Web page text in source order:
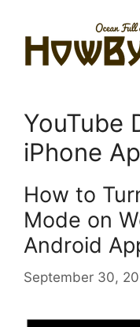
content
YouTube
iPhone
How to
Mode on
Android
September 30,